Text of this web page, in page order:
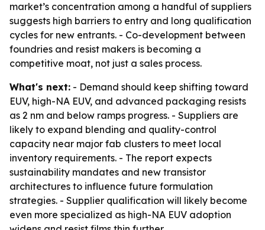
market’s concentration among a handful of suppliers
suggests high barriers to entry and long qualification
cycles for new entrants. - Co-development between
foundries and resist makers is becoming a
competitive moat, not just a sales process.
What's next: - Demand should keep shifting toward
EUV, high-NA EUV, and advanced packaging resists
as 2 nm and below ramps progress. - Suppliers are
likely to expand blending and quality-control
capacity near major fab clusters to meet local
inventory requirements. - The report expects
sustainability mandates and new transistor
architectures to influence future formulation
strategies. - Supplier qualification will likely become
even more specialized as high-NA EUV adoption